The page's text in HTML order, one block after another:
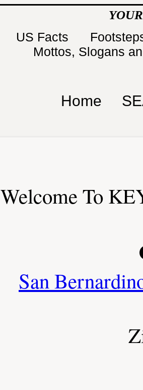
US Facts
Mottos, Slogans
Home
Welcome To
San